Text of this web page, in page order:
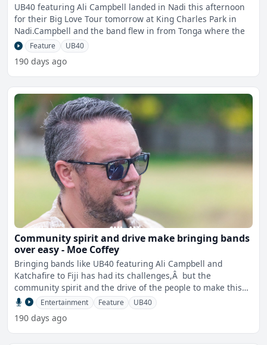
UB40 featuring Ali Campbell landed in Nadi this afternoon
for their Big Love Tour tomorrow at King Charles Park in
Nadi.Campbell and the band flew in from Tonga where the
Feature UB40
190 days ago
Community spirit and drive make bringing bands
over easy - Moe Coffey
Bringing bands like UB40 featuring Ali Campbell and
Katchafire to Fiji has had its challenges,Â but the
community spirit and the drive of the people to make this
happe Entertainment Feature UB40
190 days ago